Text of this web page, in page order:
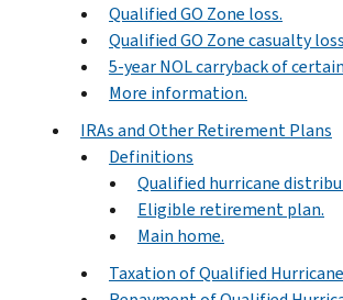
Qualified GO Zone loss.
Qualified GO Zone casualty
5-year NOL carryback of
More information.
IRAs and Other Retirement Plans
Definitions
Qualified hurricane
Eligible retirement plan.
Main home.
Taxation of Qualified